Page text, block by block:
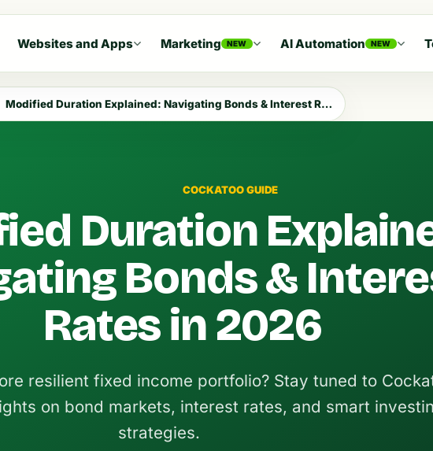
Websites and Apps Marketing NEW AI Automation NEW
Modified Duration Explained: Navigating Bonds & Interest Rates in 2026
COCKATOO GUIDE
Duration
Bonds &
Rates in 2026
resilient fixed income portfolio? Stay tuned to
on bond markets, interest rates, and smart
strategies.